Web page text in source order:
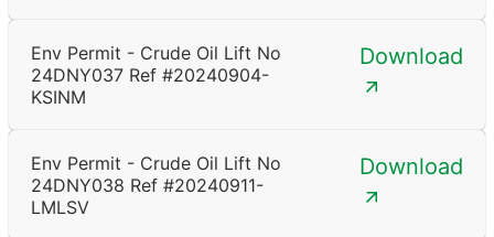
Env Permit - Crude Oil Lift No
24DNY037 Ref #20240904-
KSINM
Download
Env Permit - Crude Oil Lift No
24DNY038 Ref #20240911-
LMLSV
Download